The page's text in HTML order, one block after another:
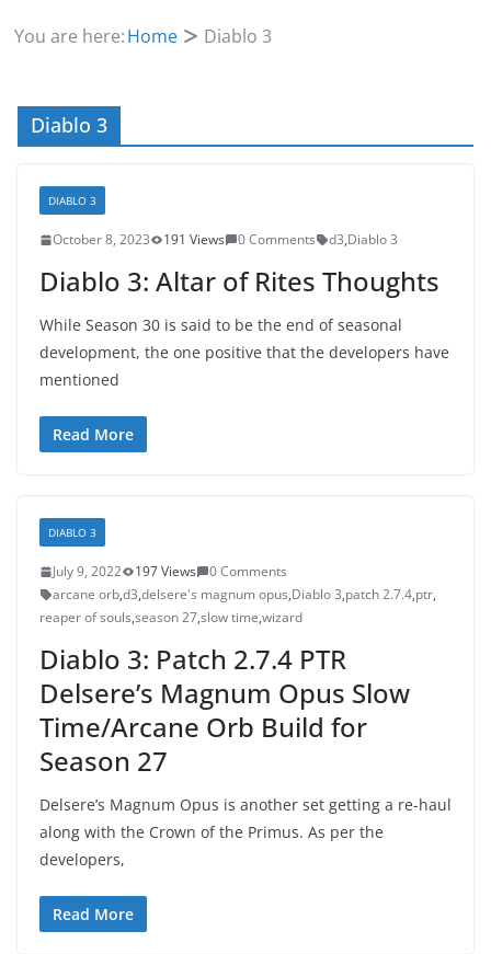
You are here:Home Diablo 3
Diablo 3
DIABLO 3
October 8, 2023 191 Views 0 Comments d3,Diablo 3
Diablo 3: Altar of Rites Thoughts
While Season 30 is said to be the end of seasonal
development, the one positive that the developers have
mentioned
Read More
DIABLO 3
July 9, 2022 197 Views
0 Comments
arcane orb,d3,delsere's magnum opus,Diablo 3,patch 2.7.4,ptr,
reaper of souls,season 27,slow time,wizard
Diablo 3: Patch 2.7.4 PTR
Delsere’s Magnum Opus Slow
Time/Arcane Orb Build for
Season 27
Delsere’s Magnum Opus is another set getting a re-haul
along with the Crown of the Primus. As per the
developers,
Read More